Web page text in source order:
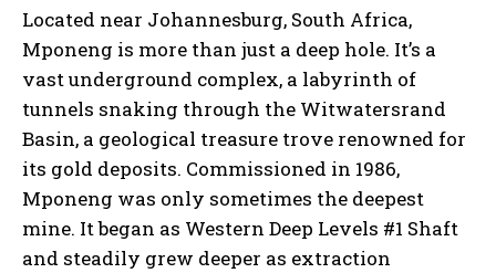
Located near Johannesburg, South Africa,
Mponeng is more than just a deep hole. It’s a
vast underground complex, a labyrinth of
tunnels snaking through the Witwatersrand
Basin, a geological treasure trove renowned for
its gold deposits. Commissioned in 1986,
Mponeng was only sometimes the deepest
mine. It began as Western Deep Levels #1 Shaft
and steadily grew deeper as extraction